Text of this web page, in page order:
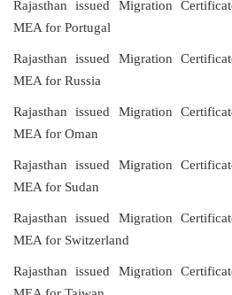
Rajasthan issued Migration
MEA for Portugal
Rajasthan issued Migration
MEA for Russia
Rajasthan issued Migration
MEA for Oman
Rajasthan issued Migration
MEA for Sudan
Rajasthan issued Migration
MEA for Switzerland
Rajasthan issued Migration